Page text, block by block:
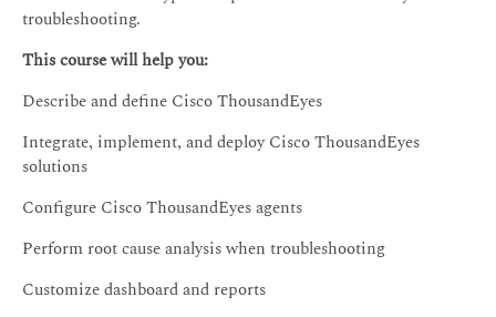
troubleshooting.
This course will help you:
Describe and define Cisco ThousandEyes
Integrate, implement, and deploy Cisco ThousandEyes
solutions
Configure Cisco ThousandEyes agents
Perform root cause analysis when troubleshooting
Customize dashboard and reports